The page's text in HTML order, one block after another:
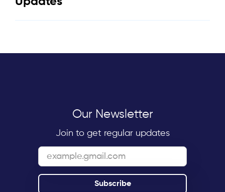
Our Newsletter
Join to get regular updates